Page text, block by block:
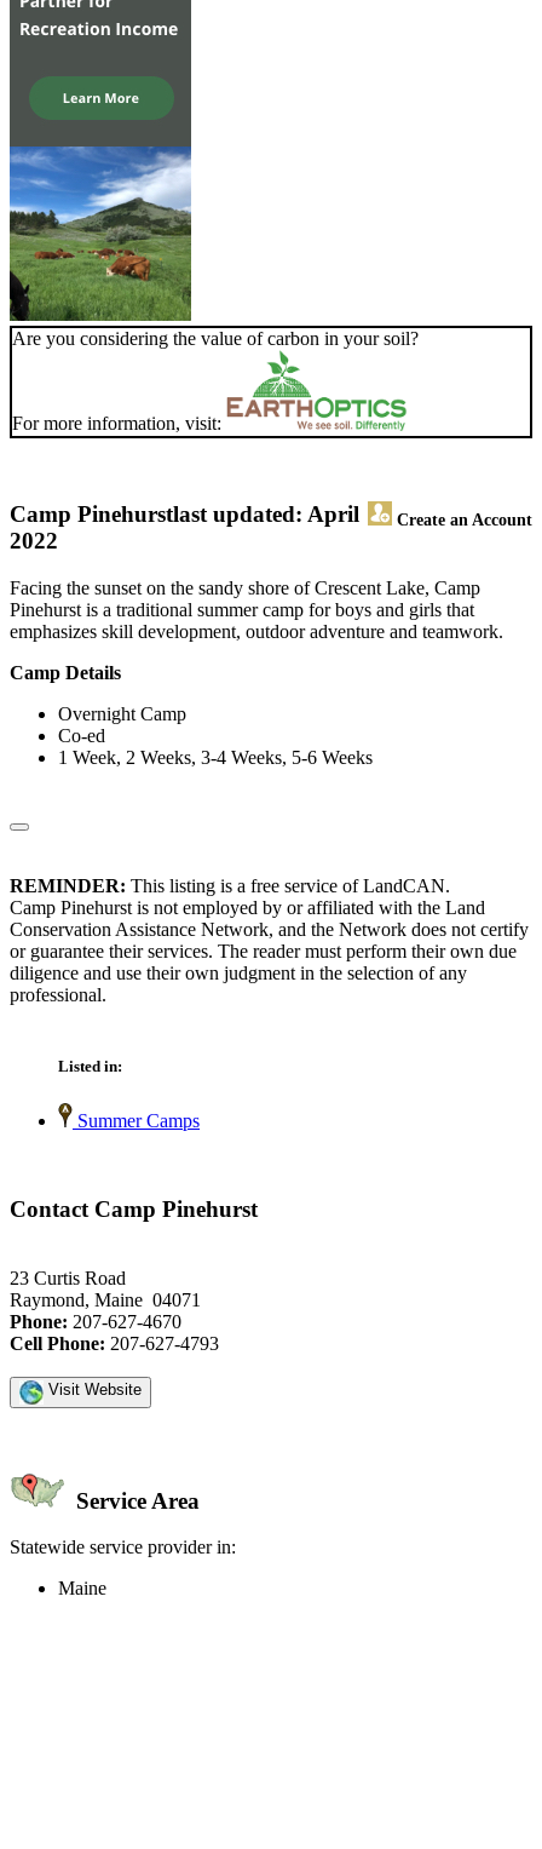
Are you considering the value of carbon in your soil?
For more information, visit:
Camp Pinehurst Create an Account
last updated: April
2022
Facing the sunset on the sandy shore of Crescent Lake, Camp
Pinehurst is a traditional summer camp for boys and girls that
emphasizes skill development, outdoor adventure and teamwork.
Camp Details
Overnight Camp
Co-ed
1 Week, 2 Weeks, 3-4 Weeks, 5-6 Weeks
REMINDER: This listing is a free service of LandCAN.
Camp Pinehurst is not employed by or affiliated with the Land
Conservation Assistance Network, and the Network does not certify
or guarantee their services. The reader must perform their own due
diligence and use their own judgment in the selection of any
professional.
Listed in:
Summer Camps
Contact Camp Pinehurst
23 Curtis Road
Raymond, Maine 04071
Phone: 207-627-4670
Cell Phone: 207-627-4793
Visit Website
Service Area
Statewide service provider in:
Maine